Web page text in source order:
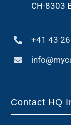
CH-8303
+41 43
Contact HQ